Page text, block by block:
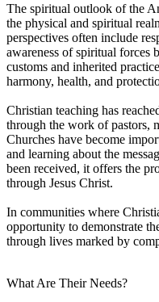
The spiritual outlook of the
the physical and spiritual
perspectives often include
awareness of spiritual forces
customs and inherited
harmony, health, and
Christian teaching has
through the work of pastors,
Churches have become
and learning about the
been received, it offers the
through Jesus Christ.
In communities where
opportunity to demonstrate
through lives marked by
What Are Their Needs?